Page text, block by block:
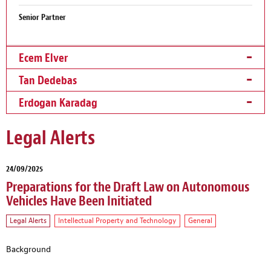
Senior Partner
Ecem Elver
Tan Dedebas
Erdogan Karadag
Legal Alerts
24/09/2025
Preparations for the Draft Law on Autonomous
Vehicles Have Been Initiated
Legal Alerts Intellectual Property and Technology General
Background